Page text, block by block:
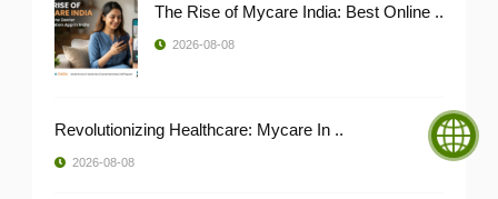
The Rise of Mycare India: Best Online ..
2026-08-08
Revolutionizing Healthcare: Mycare In ..
2026-08-08